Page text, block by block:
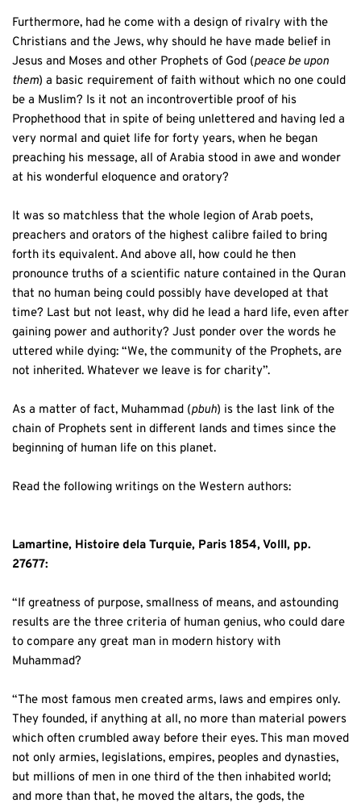
Furthermore, had he come with a design of rivalry with the
Christians and the Jews, why should he have made belief in
Jesus and Moses and other Prophets of God (peace be upon
them) a basic requirement of faith without which no one could
be a Muslim? Is it not an incontrovertible proof of his
Prophethood that in spite of being unlettered and having led a
very normal and quiet life for forty years, when he began
preaching his message, all of Arabia stood in awe and wonder
at his wonderful eloquence and oratory?
It was so matchless that the whole legion of Arab poets,
preachers and orators of the highest calibre failed to bring
forth its equivalent. And above all, how could he then
pronounce truths of a scientific nature contained in the Quran
that no human being could possibly have developed at that
time? Last but not least, why did he lead a hard life, even after
gaining power and authority? Just ponder over the words he
uttered while dying: “We, the community of the Prophets, are
not inherited. Whatever we leave is for charity”.
As a matter of fact, Muhammad (pbuh) is the last link of the
chain of Prophets sent in different lands and times since the
beginning of human life on this planet.
Read the following writings on the Western authors:
Lamartine, Histoire dela Turquie, Paris 1854, VolII, pp.
27677:
“If greatness of purpose, smallness of means, and astounding
results are the three criteria of human genius, who could dare
to compare any great man in modern history with
Muhammad?
“The most famous men created arms, laws and empires only.
They founded, if anything at all, no more than material powers
which often crumbled away before their eyes. This man moved
not only armies, legislations, empires, peoples and dynasties,
but millions of men in one third of the then inhabited world;
and more than that, he moved the altars, the gods, the